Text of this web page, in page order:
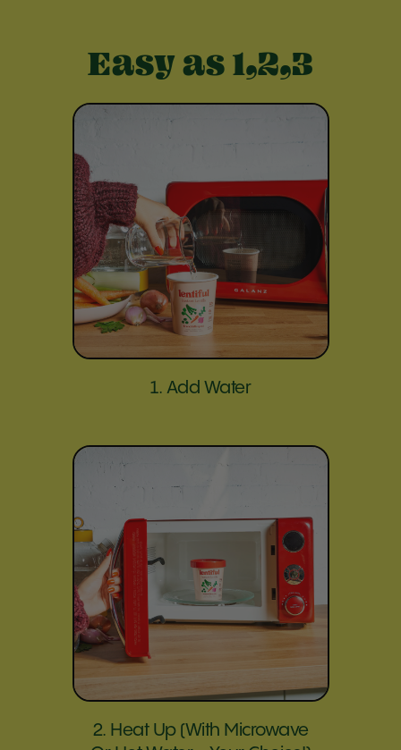
Easy as 1,2,3
1. Add Water
2. Heat Up (with Microwave